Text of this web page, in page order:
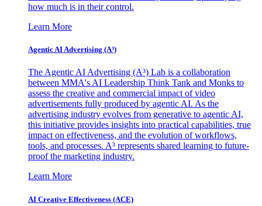
how much is in their control.
Learn More
Agentic AI Advertising (A³)
The Agentic AI Advertising (A³) Lab is a collaboration
between MMA's AI Leadership Think Tank and Monks to
assess the creative and commercial impact of video
advertisements fully produced by agentic AI. As the
advertising industry evolves from generative to agentic AI,
this initiative provides insights into practical capabilities, true
impact on effectiveness, and the evolution of workflows,
tools, and processes. A³ represents shared learning to future-
proof the marketing industry.
Learn More
AI Creative Effectiveness (ACE)